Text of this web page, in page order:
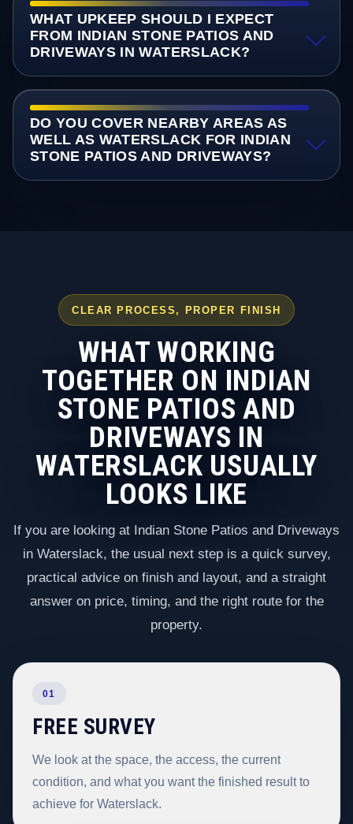
WHAT UPKEEP SHOULD I EXPECT
FROM INDIAN STONE PATIOS AND
DRIVEWAYS IN WATERSLACK?
DO YOU COVER NEARBY AREAS AS
WELL AS WATERSLACK FOR INDIAN
STONE PATIOS AND DRIVEWAYS?
CLEAR PROCESS, PROPER FINISH
WHAT WORKING
TOGETHER ON INDIAN
STONE PATIOS AND
DRIVEWAYS IN
WATERSLACK USUALLY
LOOKS LIKE
If you are looking at Indian Stone Patios and Driveways
in Waterslack, the usual next step is a quick survey,
practical advice on finish and layout, and a straight
answer on price, timing, and the right route for the
property.
01
FREE SURVEY
We look at the space, the access, the current
condition, and what you want the finished result to
achieve for Waterslack.